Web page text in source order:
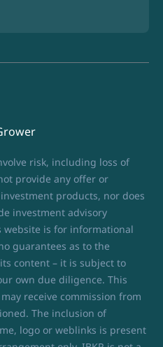
risk, including loss of
provide any offer or
products, nor does
investment advisory
website is for informational
guarantees as to the
content – it is subject to
own due diligence. This
receive commission from
The inclusion of
logo or weblinks is present